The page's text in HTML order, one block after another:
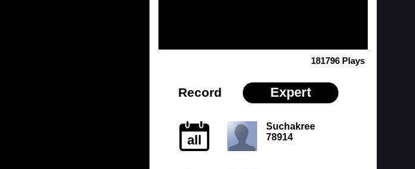
181796 Plays
Record Expert
all
Suchakree
78914